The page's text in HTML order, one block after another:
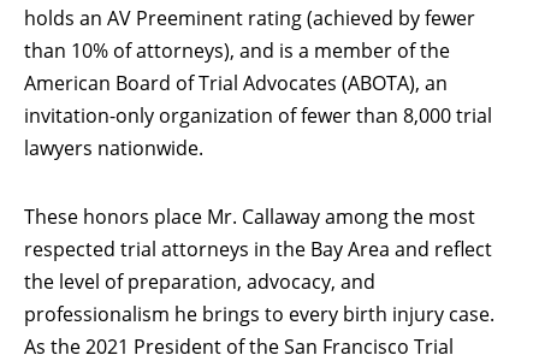
holds an AV Preeminent rating (achieved by fewer
than 10% of attorneys), and is a member of the
American Board of Trial Advocates (ABOTA), an
invitation-only organization of fewer than 8,000 trial
lawyers nationwide.
These honors place Mr. Callaway among the most
respected trial attorneys in the Bay Area and reflect
the level of preparation, advocacy, and
professionalism he brings to every birth injury case.
As the 2021 President of the San Francisco Trial